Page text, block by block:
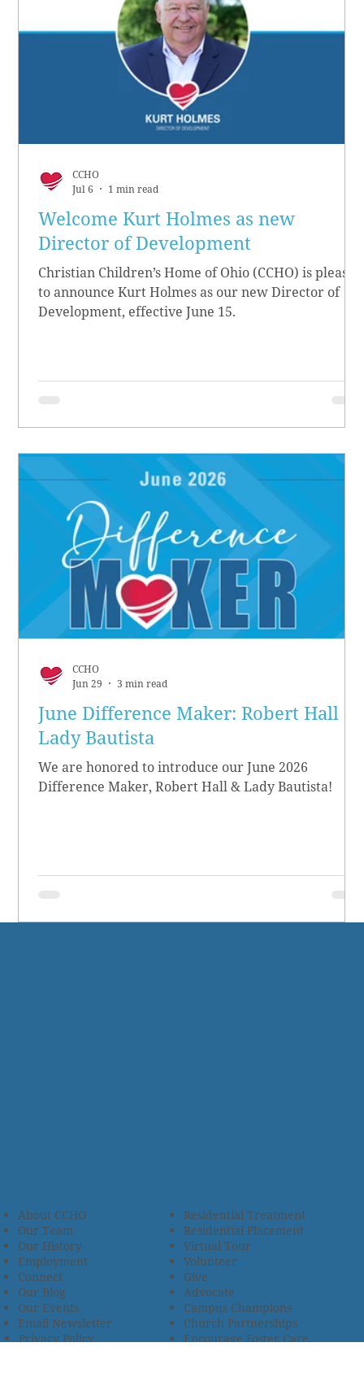
Welcome Kurt Holmes as new
Director of Development
Christian Children’s Home of Ohio (CCHO) is pleased
to announce Kurt Holmes as our new Director of
Development, effective June 15.
CCHO
Jul 6
1 min read
June Difference Maker: Robert Hall &
Lady Bautista
We are honored to introduce our June 2026
Difference Maker, Robert Hall & Lady Bautista!
CCHO
Jun 29
3 min read
Residential Treatment
Residential Placement
Virtual Tour
Volunteer
Give
Advocate
Campus Champions
Church Partnerships
Privacy Policy
Encourage Foster Care
About CCHO
Our Team
Our History
Employment
Connect
Our Blog
Our Events
Email Newsletter